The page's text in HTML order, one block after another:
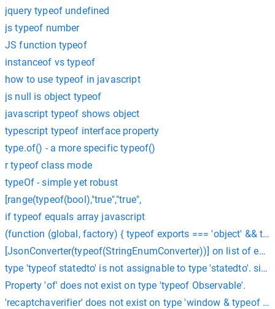
jquery typeof undefined
js typeof number
JS function typeof
instanceof vs typeof
how to use typeof in javascript
js null is object typeof
javascript typeof shows object
typescript typeof interface property
type.of() - a more specific typeof()
r typeof class mode
typeOf - simple yet robust
[range(typeof(bool),"true","true",
if typeof equals array javascript
(function (global, factory) { typeof exports === 'object' &&
[JsonConverter(typeof(StringEnumConverter))] on list of
type 'typeof statedto' is not assignable to type 'statedto'.
Property 'of' does not exist on type 'typeof Observable'.
'recaptchaverifier' does not exist on type 'window & typeof